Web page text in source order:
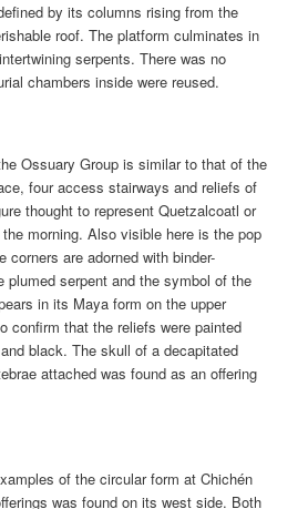
by its columns rising from the
roof. The platform culminates in
serpents. There was no
chambers inside were reused.
Ossuary Group is similar to that of the
four access stairways and reliefs of
thought to represent Quetzalcoatl or
morning. Also visible here is the pop
corners are adorned with binder-
plumed serpent and the symbol of the
in its Maya form on the upper
confirm that the reliefs were painted
black. The skull of a decapitated
attached was found as an offering
of the circular form at Chichén
was found on its west side. Both